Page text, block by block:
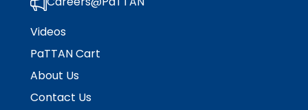
Videos
PaTTAN Cart
About Us
Contact Us